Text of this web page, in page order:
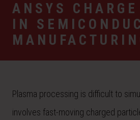
ANSYS
IN
Plasma processing is difficult to
involves fast-moving charged